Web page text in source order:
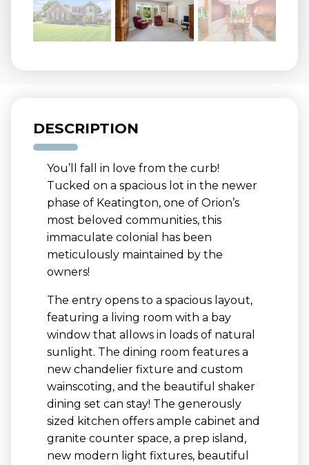
DESCRIPTION
You’ll fall in love from the curb!
Tucked on a spacious lot in the newer
phase of Keatington, one of Orion’s
most beloved communities, this
immaculate colonial has been
meticulously maintained by the
owners!
The entry opens to a spacious layout,
featuring a living room with a bay
window that allows in loads of natural
sunlight. The dining room features a
new chandelier fixture and custom
wainscoting, and the beautiful shaker
dining set can stay! The generously
sized kitchen offers ample cabinet and
granite counter space, a prep island,
new modern light fixtures, beautiful